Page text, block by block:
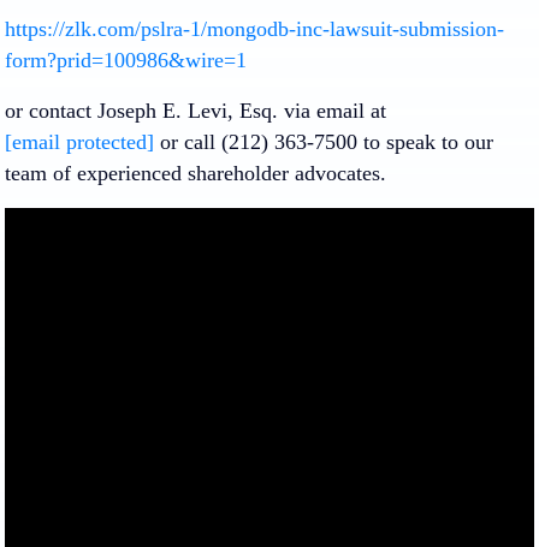
https://zlk.com/pslra-1/mongodb-inc-lawsuit-submission-
form?prid=100986&wire=1
or contact Joseph E. Levi, Esq. via email at
[email protected] or call (212) 363-7500 to speak to our
team of experienced shareholder advocates.